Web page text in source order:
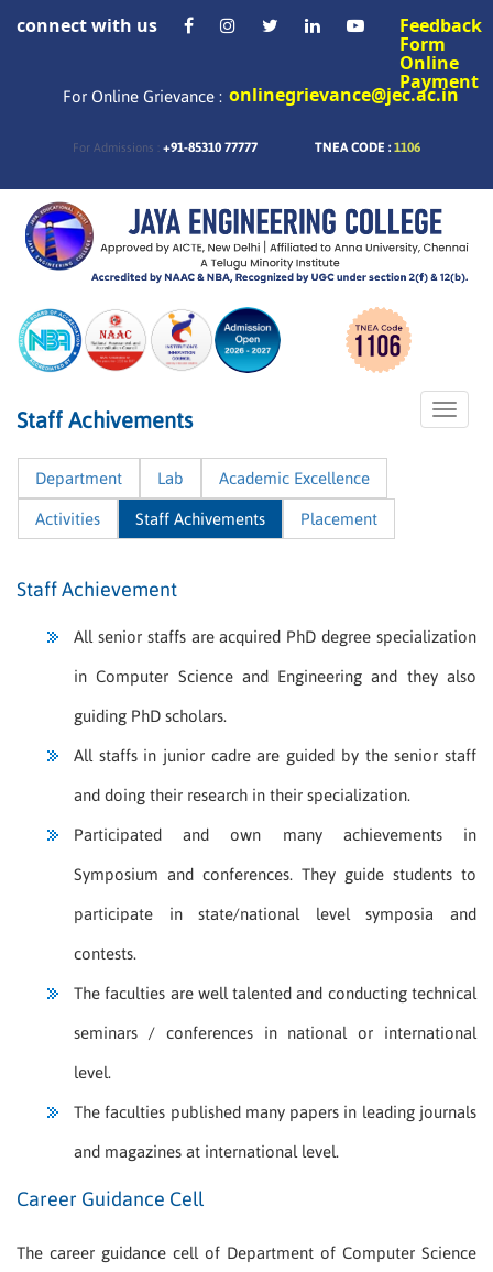
connect with us Feedback
Form
Online
Payment
For Online Grievance : onlinegrievance@jec.ac.in
For Admissions : +91-85310 77777 TNEA CODE : 1106
Toggle
Staff Achivements
Department Lab Academic Excellence
Activities Staff Achivements Placement
Staff Achievement
All senior staffs are acquired PhD degree specialization
in Computer Science and Engineering and they also
guiding PhD scholars.
All staffs in junior cadre are guided by the senior staff
and doing their research in their specialization.
Participated and own many achievements in
Symposium and conferences. They guide students to
participate in state/national level symposia and
contests.
The faculties are well talented and conducting technical
seminars / conferences in national or international
level.
The faculties published many papers in leading journals
and magazines at international level.
Career Guidance Cell
The career guidance cell of Department of Computer Science